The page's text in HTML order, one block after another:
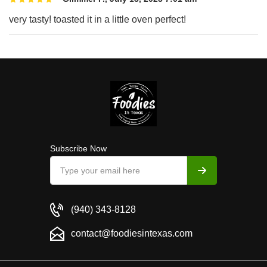
very tasty! toasted it in a little oven perfect!
Subscribe Now
(940) 343-8128
contact@foodiesintexas.com